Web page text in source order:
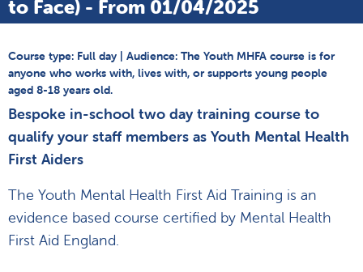
to Face) - From 01/04/2025
Course type: Full day | Audience: The Youth MHFA course is for
anyone who works with, lives with, or supports young people
aged 8-18 years old.
Bespoke in-school two day training course to
qualify your staff members as Youth Mental Health
First Aiders
The Youth Mental Health First Aid Training is an
evidence based course certified by Mental Health
First Aid England.